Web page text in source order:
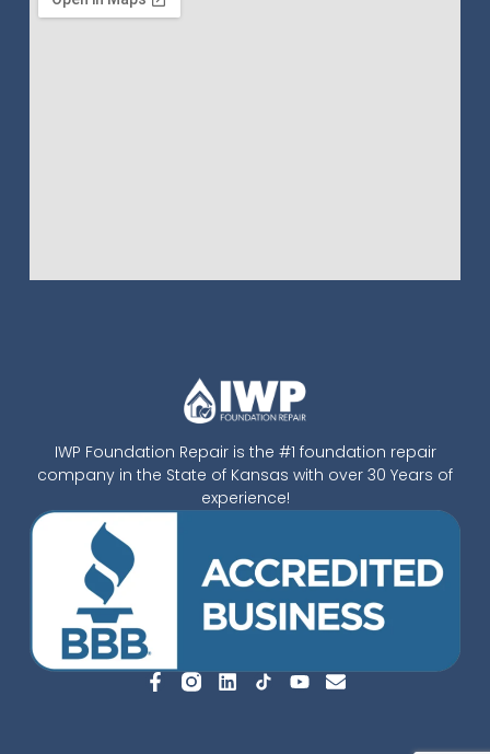
IWP Foundation Repair is the #1 foundation repair
company in the State of Kansas with over 30 Years of
experience!